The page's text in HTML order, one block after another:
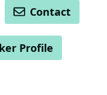
Contact
Profile